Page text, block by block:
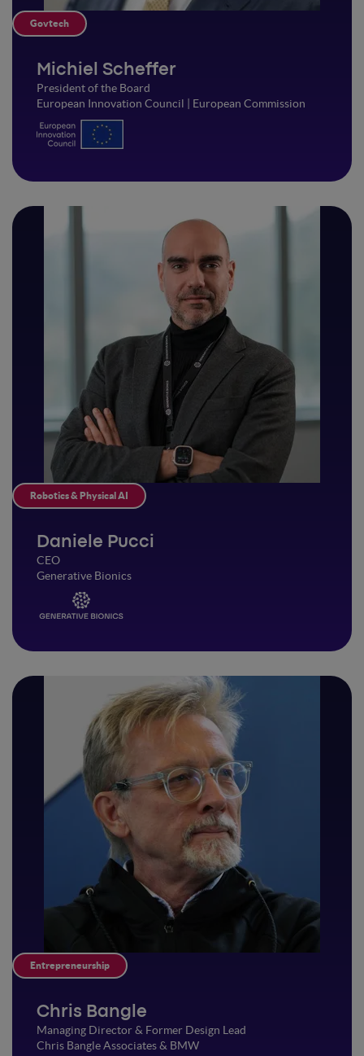
Govtech
Michiel Scheffer
President of the Board
European Innovation Council | European Commission
Robotics & Physical AI
Daniele Pucci
CEO
Generative Bionics
Entrepreneurship
Chris Bangle
Managing Director & Former Design Lead
Chris Bangle Associates & BMW